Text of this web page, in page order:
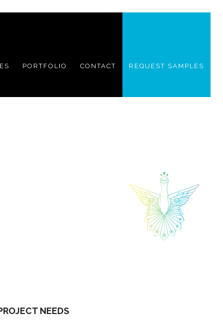
PORTFOLIO CONTACT REQUEST SAMPLES
NEEDS